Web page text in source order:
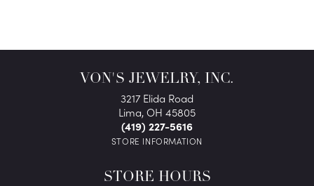
VON'S JEWELRY, INC.
3217 Elida Road
Lima, OH 45805
(419) 227-5616
STORE INFORMATION
STORE HOURS